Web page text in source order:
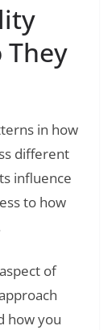
They
in how
different
influence
to how
of
how you